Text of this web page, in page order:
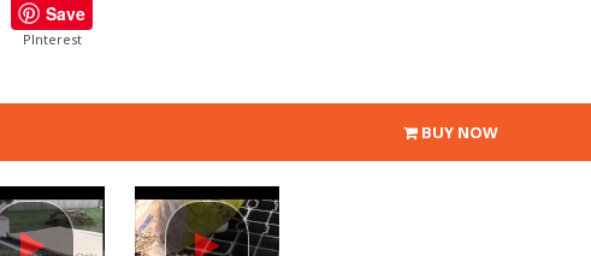
Save
PInterest
BUY NOW